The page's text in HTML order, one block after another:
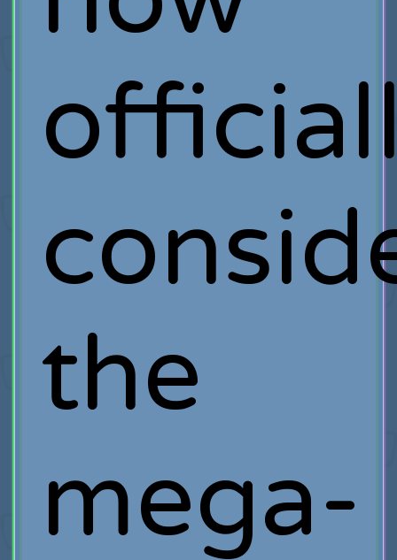
the
mega-